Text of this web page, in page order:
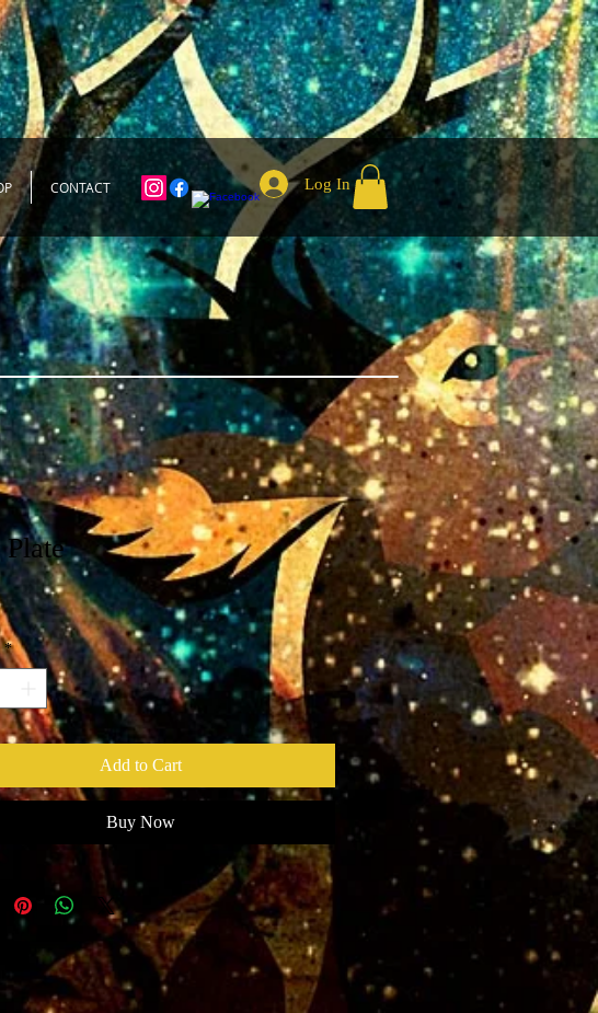
CONTACT Log In
*
Add to Cart
Buy Now